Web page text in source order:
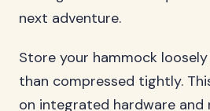
next adventure.
Store your hammock
than compressed tightly.
on integrated hardware and